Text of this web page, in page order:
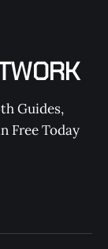
Guides,
Free Today